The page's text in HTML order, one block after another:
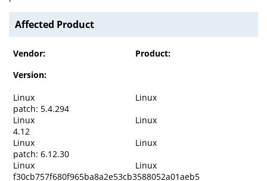
Affected Product
Vendor:
Product:
Version:
Linux
Linux
patch: 5.4.294
Linux
Linux
4.12
Linux
Linux
patch: 6.12.30
Linux
Linux
f30cb757f680f965ba8a2e53cb3588052a01aeb5